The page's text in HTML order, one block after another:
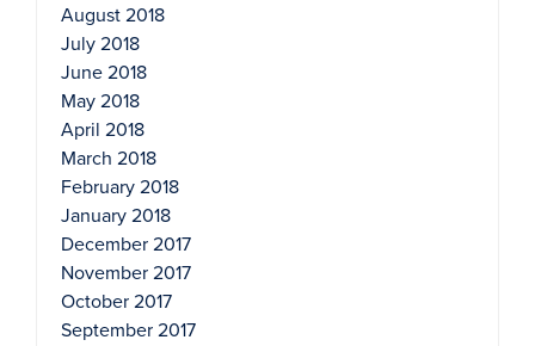
August 2018
July 2018
June 2018
May 2018
April 2018
March 2018
February 2018
January 2018
December 2017
November 2017
October 2017
September 2017